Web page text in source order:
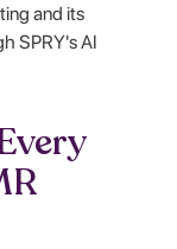
and its
SPRY's AI